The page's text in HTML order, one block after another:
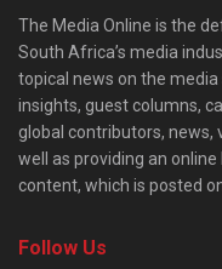
The Media Online is the
South Africa’s media
topical news on the
insights, guest columns,
global contributors, news,
well as providing an
content, which is posted
Follow Us